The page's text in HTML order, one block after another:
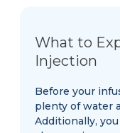
What to
Injection
Before your
plenty of water
Additionally,